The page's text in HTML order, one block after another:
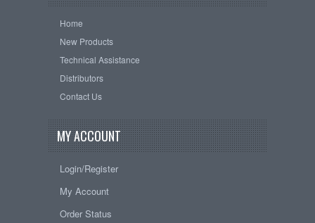
Home
New Products
Technical Assistance
Distributors
Contact Us
MY ACCOUNT
Login/Register
My Account
Order Status